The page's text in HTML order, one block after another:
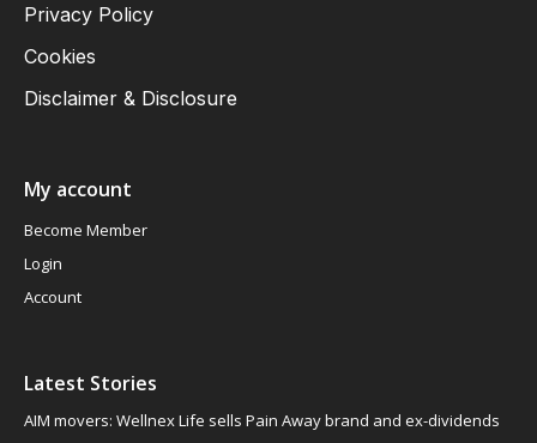
Privacy Policy
Cookies
Disclaimer & Disclosure
My account
Become Member
Login
Account
Latest Stories
AIM movers: Wellnex Life sells Pain Away brand and ex-dividends